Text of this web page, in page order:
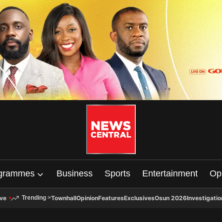
Business Sports Entertainment
Trending >TownhallOpinionFeaturesExclusivesOsun 2026